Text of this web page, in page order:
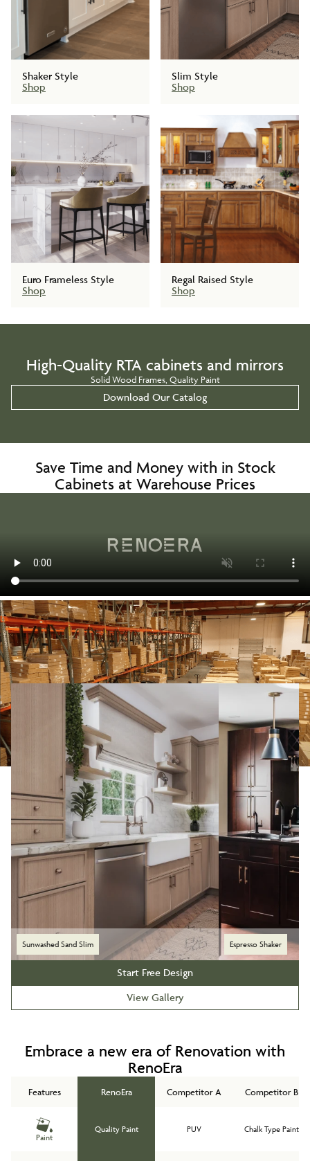
Shaker Style
Shop
Slim Style
Shop
Euro Frameless Style
Shop
Regal Raised Style
Shop
High-Quality RTA cabinets and mirrors
Solid Wood Frames, Quality Paint
Download Our Catalog
Save Time and Money with in Stock
Cabinets at Warehouse Prices
From Dreams to Reality! Check out Our
Clients’ Kitchens
Sunwashed Sand Slim Espresso Shaker
View Gallery
Start Free Design
Embrace a new era of Renovation with
RenoEra
Features
Paint
RenoEra
Quality Paint
Competitor A
PUV
Competitor B
Chalk Type Paint